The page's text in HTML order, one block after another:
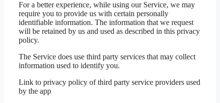
For a better experience, while using our Service, we may
require you to provide us with certain personally
identifiable information. The information that we request
will be retained by us and used as described in this privacy
policy.
The Service does use third party services that may collect
information used to identify you.
Link to privacy policy of third party service providers used
by the app